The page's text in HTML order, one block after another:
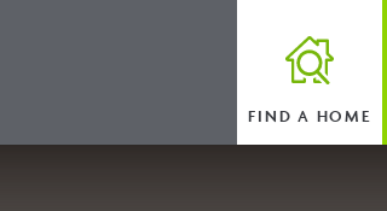
FIND A HOME